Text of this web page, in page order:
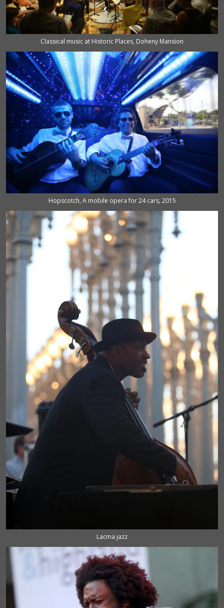
Classical music at Historic Places, Doheny Mansion
Hopscotch, A mobile opera for 24 cars, 2015
Lacma jazz